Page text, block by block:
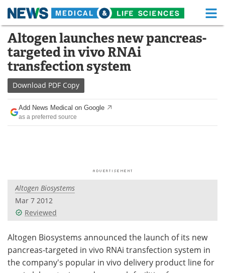
Skip
content
Medical Home Life Sciences Home
About Functional Food
News
Drugs
Interviews White Papers
Videos
Meet the Team
Search Become a Member
Altogen launches new pancreas-
targeted in vivo RNAi
transfection system
Download PDF Copy
Add News Medical on Google
as a preferred source
Altogen Biosystems
Mar 7 2012
Reviewed
Altogen Biosystems announced the launch of its new
pancreas-targeted in vivo RNAi transfection system in
the company's popular in vivo delivery product line for